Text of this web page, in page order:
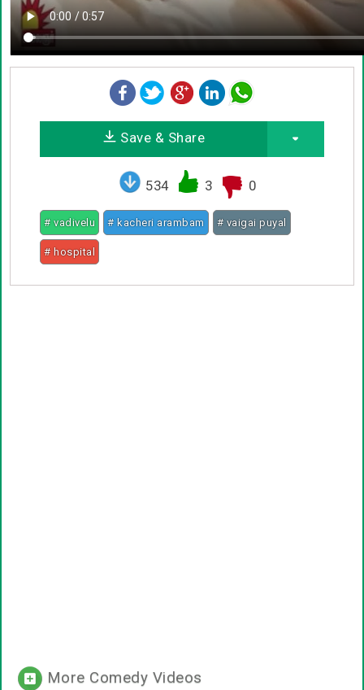
Save & Share
534 3 0
# vadivelu # kacheri arambam # vaigai puyal
# hospital
More Comedy Videos